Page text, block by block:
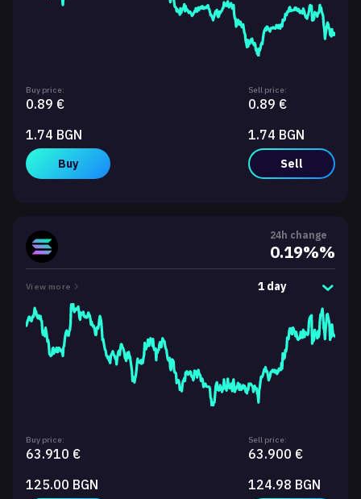
Buy price:
0.89 €
1.74 BGN
Buy
Sell price:
0.89 €
1.74 BGN
Sell
24h change
0.19%%
View more 1 day
Buy price:
63.910 €
125.00 BGN
Sell price:
63.900 €
124.98 BGN